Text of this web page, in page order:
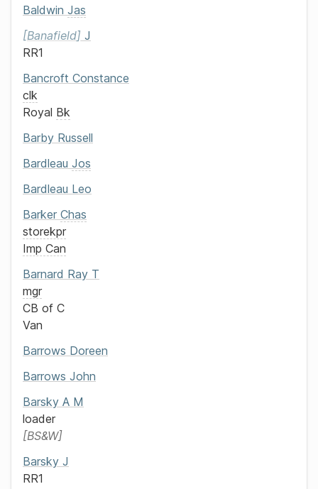
Baldwin Jas
Banafield J
RR1
Bancroft Constance
clk
Royal Bk
Barby Russell
Bardleau Jos
Bardleau Leo
Barker Chas
storekpr
Imp Can
Barnard Ray T
mgr
CB of C
Van
Barrows Doreen
Barrows John
Barsky A M
loader
BS&W
Barsky J
RR1